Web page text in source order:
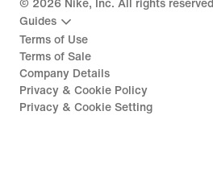
© 2026 Nike, Inc. All rights reserved
Guides
Terms of Use
Terms of Sale
Company Details
Privacy & Cookie Policy
Privacy & Cookie Setting